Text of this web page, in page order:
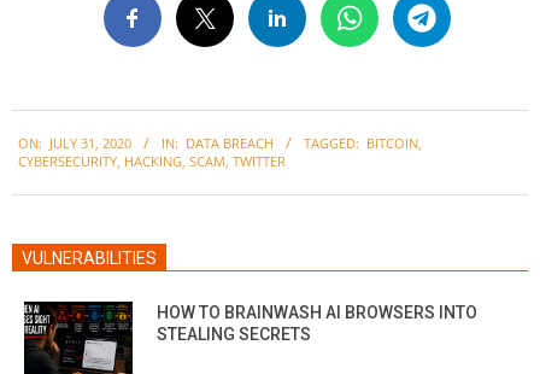
07-
ON: JULY 31, 2020 IN: DATA BREACH TAGGED: BITCOIN,
CYBERSECURITY, HACKING, SCAM, TWITTER
VULNERABILITIES
HOW TO BRAINWASH AI BROWSERS INTO
STEALING SECRETS